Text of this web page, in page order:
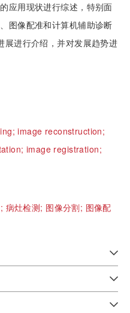
应用现状进行综述，特别面
图像配准和计算机辅助诊断
展进行介绍，并对发展趋势进
image reconstruction;
image registration;
病灶检测; 图像分割; 图像配